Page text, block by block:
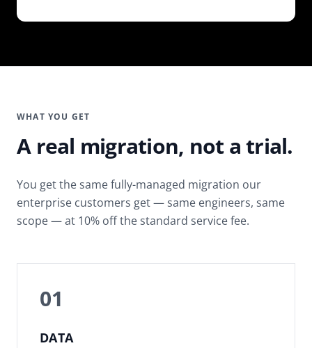
WHAT YOU GET
A real migration, not a trial.
You get the same fully-managed migration our
enterprise customers get — same engineers, same
scope — at 10% off the standard service fee.
01
DATA